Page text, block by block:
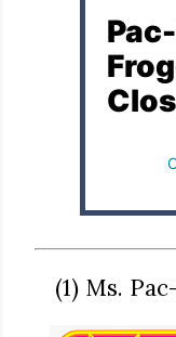
(1) Ms.